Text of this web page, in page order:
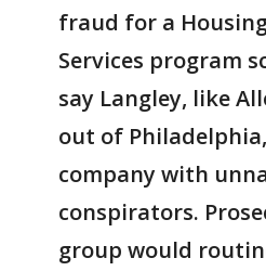
fraud for a
Services program
say Langley, like
out of
company with
conspirators.
group would